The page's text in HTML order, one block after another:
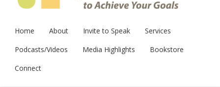
Home About Invite to Speak
Services
Podcasts/Videos
Media Highlights
Bookstore
Connect